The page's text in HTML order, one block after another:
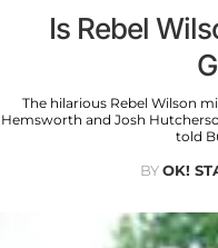
Is Rebel
The hilarious Rebel Wilson
Hemsworth and Josh
told
BYOK!